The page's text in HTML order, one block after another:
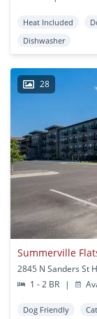
Heat Included
Dishwasher
28
2845 N Sanders St
1 - 2 BR
|
Dog Friendly